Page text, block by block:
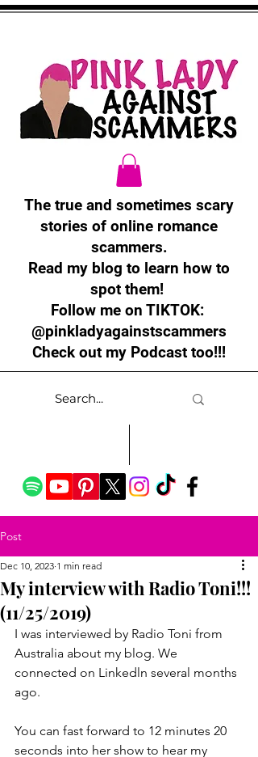
The true and sometimes scary
stories of online romance
scammers.
Read my blog to learn how to
spot them!
Follow me on TIKTOK:
@pinkladyagainstscammers
Check out my Podcast too!!!
Post
My interview with Radio Toni!!!
(11/25/2019)
Dec 10, 2023 1 min read
I was interviewed by Radio Toni from
Australia about my blog. We
connected on Linkedln several months
ago.
You can fast forward to 12 minutes 20
seconds into her show to hear my